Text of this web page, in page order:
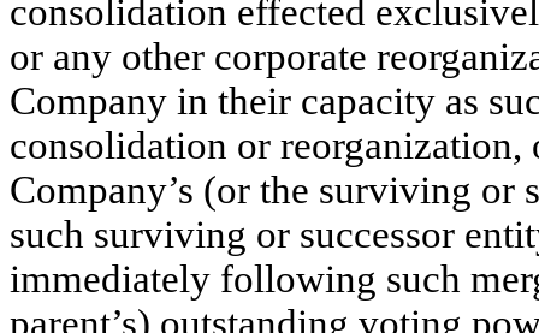
consolidation effected
or any other corporate
Company in their capacity as
consolidation or
Company’s (or the surviving or
such surviving or successor
immediately following such
parent’s) outstanding voting